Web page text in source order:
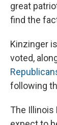
great
find the
Kinzinger
voted,
following
The Illinois